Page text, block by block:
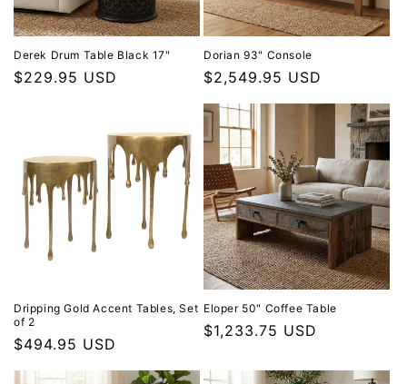
Derek Drum Table Black 17"
Regular price
$229.95 USD
Dorian 93" Console
Regular price
$2,549.95 USD
Dripping Gold Accent Tables, Set
of 2
Regular price
$494.95 USD
Eloper 50" Coffee Table
Regular price
$1,233.75 USD